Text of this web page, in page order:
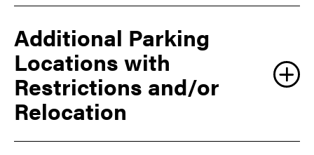
Additional Parking
Locations with
Restrictions and/or
Relocation